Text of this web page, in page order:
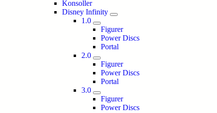
Konsoller
Disney Infinity
1.0
Figurer
Power Discs
Portal
2.0
Figurer
Power Discs
Portal
3.0
Figurer
Power Discs